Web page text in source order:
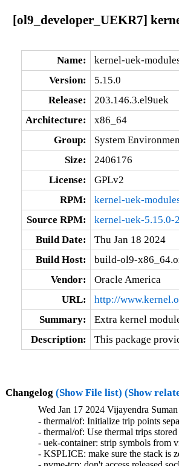
[ol9_developer_UEKR7]
Name:
kernel-uek-
Version:
5.15.0
Release:
203.146.3.el9uek
Architecture:
x86_64
Group:
System
Size:
2406176
License:
GPLv2
RPM:
kernel-uek-
Source RPM:
kernel-uek-5.15.0-
Build Date:
Thu Jan 18 2024
Build Host:
build-ol9-
Vendor:
Oracle America
URL:
http://
Summary:
Extra kernel
Description:
This package
Changelog (Show File list) (Show
Wed Jan 17 2024 Vijayendra
- thermal/of: Initialize trip points
- thermal/of: Use thermal trips
- uek-container: strip symbols
- KSPLICE: make sure the stack is